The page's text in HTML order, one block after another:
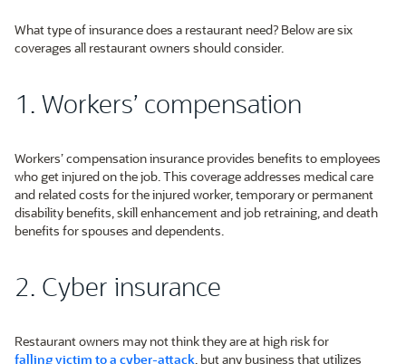
What type of insurance does a restaurant need? Below are six
coverages all restaurant owners should consider.
1. Workers’ compensation
Workers’ compensation insurance provides benefits to employees
who get injured on the job. This coverage addresses medical care
and related costs for the injured worker, temporary or permanent
disability benefits, skill enhancement and job retraining, and death
benefits for spouses and dependents.
2. Cyber insurance
Restaurant owners may not think they are at high risk for
falling victim to a cyber-attack, but any business that utilizes